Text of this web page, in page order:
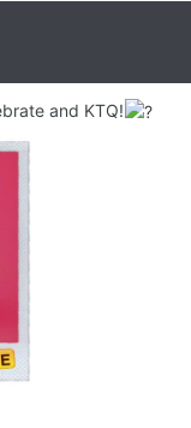
and KTQ!